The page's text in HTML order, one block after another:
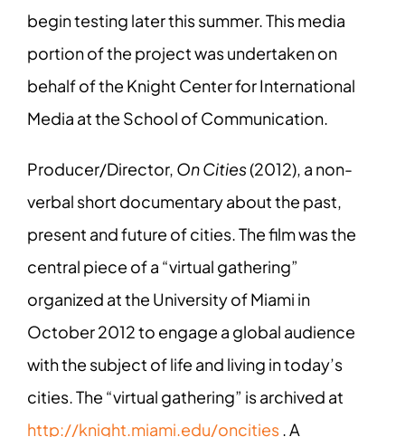
begin testing later this summer. This media
portion of the project was undertaken on
behalf of the Knight Center for International
Media at the School of Communication.
Producer/Director, On Cities(2012), a non-
verbal short documentary about the past,
present and future of cities. The film was the
central piece of a “virtual gathering”
organized at the University of Miami in
October 2012 to engage a global audience
with the subject of life and living in today’s
cities. The “virtual gathering” is archived at
http://knight.miami.edu/oncities. A